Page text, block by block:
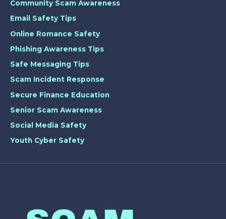
Community Scam Awareness
Email Safety Tips
Online Romance Safety
Phishing Awareness Tips
Safe Messaging Tips
Scam Incident Response
Secure Finance Education
Senior Scam Awareness
Social Media Safety
Youth Cyber Safety